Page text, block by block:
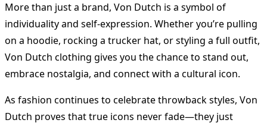
More than just a brand, Von Dutch is a symbol of
individuality and self-expression. Whether you’re pulling
on a hoodie, rocking a trucker hat, or styling a full outfit,
Von Dutch clothing gives you the chance to stand out,
embrace nostalgia, and connect with a cultural icon.
As fashion continues to celebrate throwback styles, Von
Dutch proves that true icons never fade—they just